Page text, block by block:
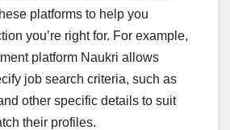
platforms to help you
you’re right for. For example,
platform Naukri allows
job search criteria, such as
other specific details to suit
their profiles.